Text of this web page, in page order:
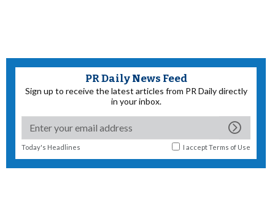
PR Daily News Feed
Sign up to receive the latest articles from PR Daily directly
in your inbox.
Today's Headlines I acceptTerms of Use